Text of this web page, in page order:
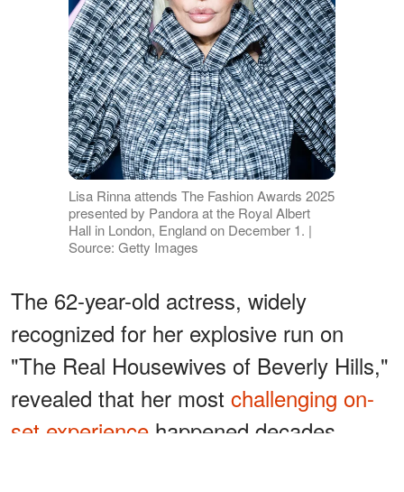
Lisa Rinna attends The Fashion Awards 2025
presented by Pandora at the Royal Albert
Hall in London, England on December 1. |
Source: Getty Images
The 62-year-old actress, widely
recognized for her explosive run on
"The Real Housewives of Beverly Hills,"
revealed that her most challenging on-
set experience happened decades